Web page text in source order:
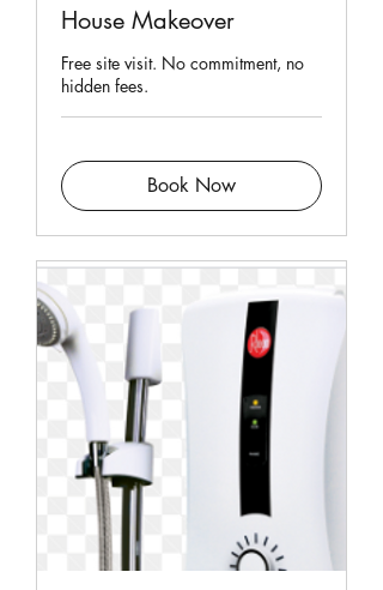
House Makeover
Free site visit. No commitment, no
hidden fees.
Book Now